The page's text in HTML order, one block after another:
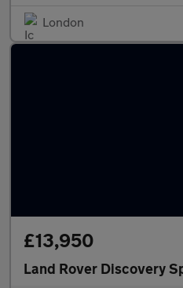
London
£13,950
Land Rover Discovery